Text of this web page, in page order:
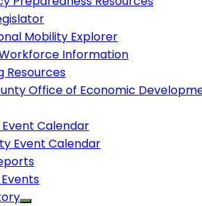
Mobility Explorer
Information
Resources
Office of Economic
Calendar
Event Calendar